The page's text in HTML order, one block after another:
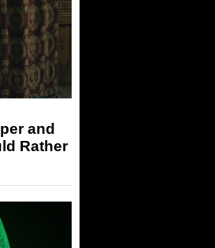
and
Rather